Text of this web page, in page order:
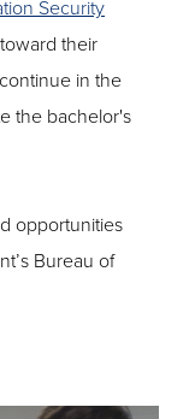
Security
their
in the
the bachelor's
opportunities
Bureau of